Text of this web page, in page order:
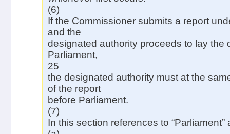
(6)
If the Commissioner submits a report
and the
designated authority proceeds to lay the
Parliament,
25
the designated authority must at the
of the report
before Parliament.
(7)
In this section references to